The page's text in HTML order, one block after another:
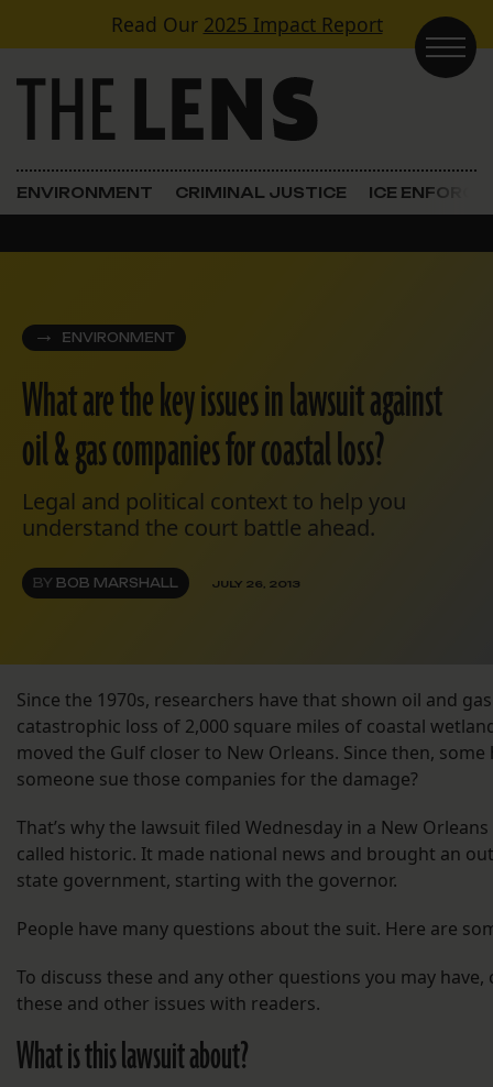
Skip to contentRead Our 2025 Impact Report
Main Navigation
ENVIRONMENT CRIMINAL JUSTICE ICE
ENVIRONMENT
What are the key issues in lawsuit against
oil & gas companies for coastal loss?
Legal and political context to help you
understand the court battle ahead.
BY BOB MARSHALL JULY 26, 2013
Since the 1970s, researchers have that shown oil and
catastrophic loss of 2,000 square miles of coastal
moved the Gulf closer to New Orleans. Since then,
someone sue those companies for the damage?
That’s why the lawsuit filed Wednesday in a New
called historic. It made national news and brought an
state government, starting with the governor.
People have many questions about the suit. Here are
To discuss these and any other questions you may have,
these and other issues with readers.
What is this lawsuit about?